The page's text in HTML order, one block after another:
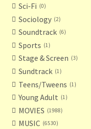
Sci-Fi 0
Sociology 2
Soundtrack 6
Sports 1
Stage & Screen 3
Sundtrack 1
Teens/Tweens 1
Young Adult 1
MOVIES 1988
MUSIC 6530